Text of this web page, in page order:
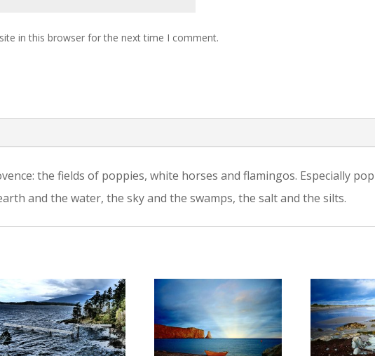
in this browser for the next time I comment.
the fields of poppies, white horses and flamingos. Especially
and the water, the sky and the swamps, the salt and the silts.